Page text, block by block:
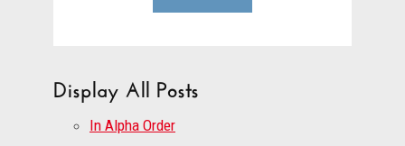
Display All Posts
In Alpha Order